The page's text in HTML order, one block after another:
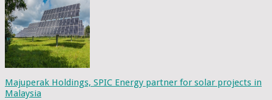
Majuperak Holdings, SPIC Energy partner for solar projects in
Malaysia